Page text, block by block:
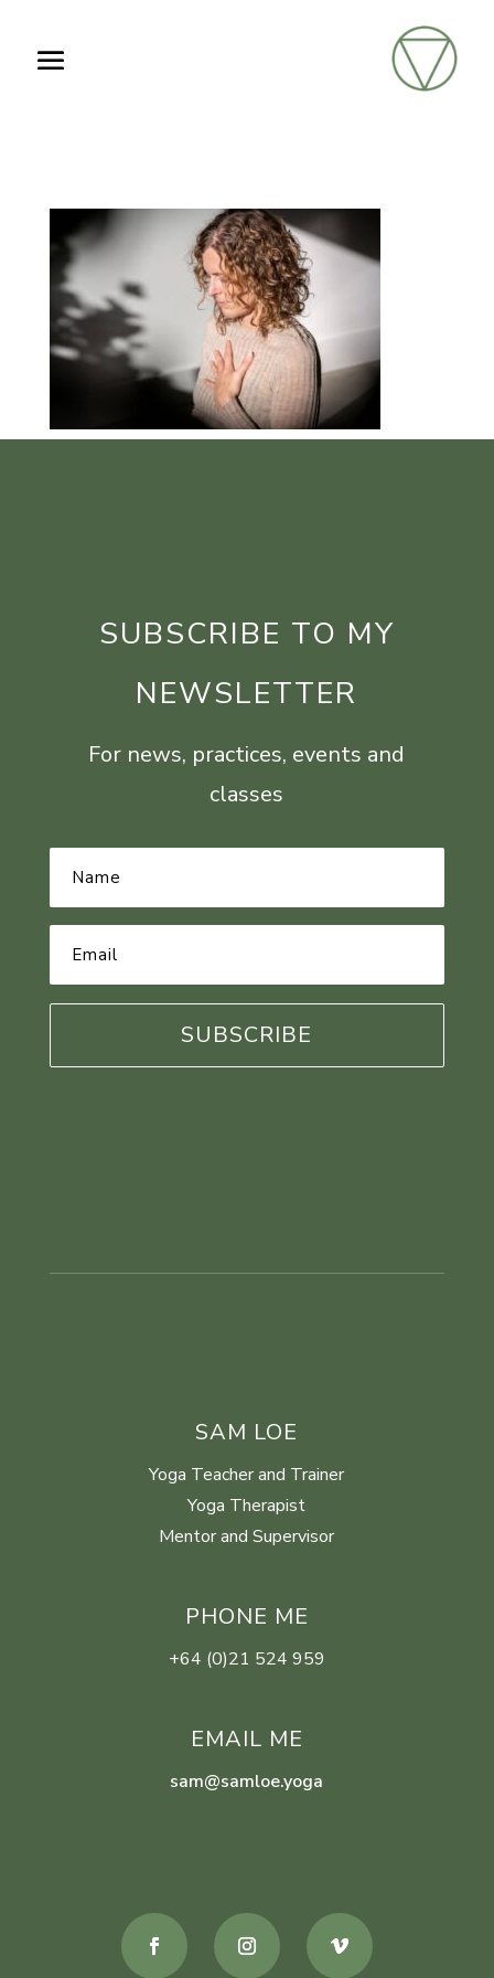
SUBSCRIBE TO MY
NEWSLETTER
For news, practices, events and
classes
SAM LOE
Yoga Teacher and Trainer
Yoga Therapist
Mentor and Supervisor
PHONE ME
+64 (0)21 524 959
EMAIL ME
sam@samloe.yoga